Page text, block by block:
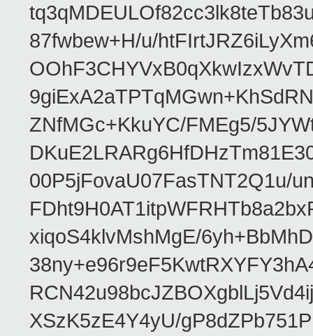
87fwbew+H/u/
ZNfMGc+KkuYC/FMEg5/
00P5jFovaU07FasTNT2Q1u/
xiqoS4klvMshMgE/
XSzK5zE4Y4yU/